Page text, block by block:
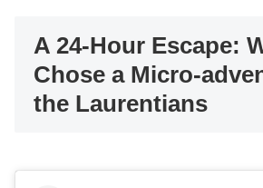
A 24-Hour Escape:
Chose a Micro-
the Laurentians